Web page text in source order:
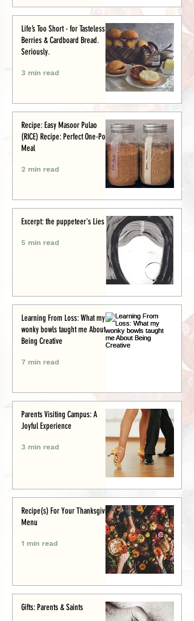
Life’s Too Short - for Tasteless
Berries & Cardboard Bread.
Seriously.
3 min read
Recipe: Easy Masoor Pulao
(RICE) Recipe: Perfect One-Pot
Meal
2 min read
Excerpt: the puppeteer's Lies
5 min read
Learning From Loss: What my
wonky bowls taught me About
Being Creative
7 min read
Parents Visiting Campus: A
Joyful Experience
3 min read
Recipe(s) For Your Thanksgiving
Menu
1 min read
Gifts: Parents & Saints